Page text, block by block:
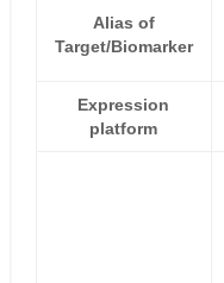
Alias of
Target/Biomarker
Expression
platform